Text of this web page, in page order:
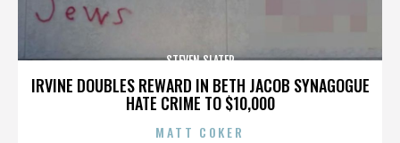
IRVINE DOUBLES REWARD IN BETH JACOB SYNAGOGUE
HATE CRIME TO $10,000
STEVEN SLATER
MATT COKER